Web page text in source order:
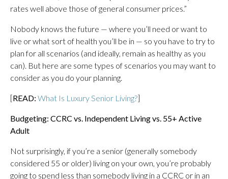
rates well above those of general consumer prices.”
Nobody knows the future — where you’ll need or want to
live or what sort of health you’ll be in — so you have to try to
plan for all scenarios (and ideally, remain as healthy as you
can). But here are some types of scenarios you may want to
consider as you do your planning.
[READ: What Is Luxury Senior Living?]
Budgeting: CCRC vs. Independent Living vs. 55+ Active
Adult
Not surprisingly, if you’re a senior (generally somebody
considered 55 or older) living on your own, you’re probably
going to spend less than somebody living in a CCRC or in an